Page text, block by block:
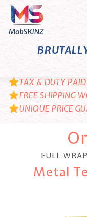
Skip
content
M
o
I
N
Z
TAX & DUTY PAID
FREE SHIPPING
UNIQUE PRICE
FULL
Metal